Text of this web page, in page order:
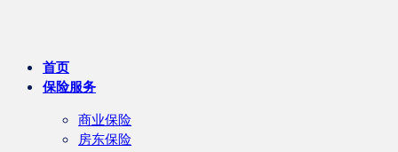
首页
保险服务
商业保险
房东保险